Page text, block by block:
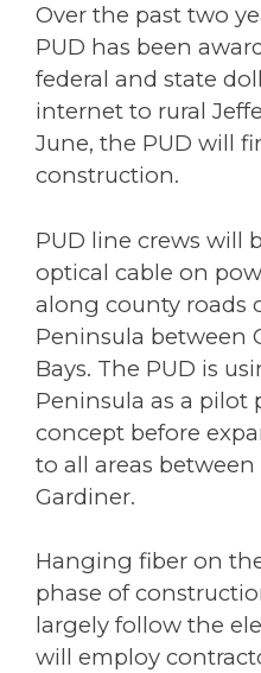
Over the past two
PUD has been
federal and state
internet to rural
June, the PUD will
construction.
PUD line crews will
optical cable on
along county roads
Peninsula between
Bays. The PUD is
Peninsula as a pilot
concept before
to all areas
Gardiner.
Hanging fiber on
phase of
largely follow the
will employ